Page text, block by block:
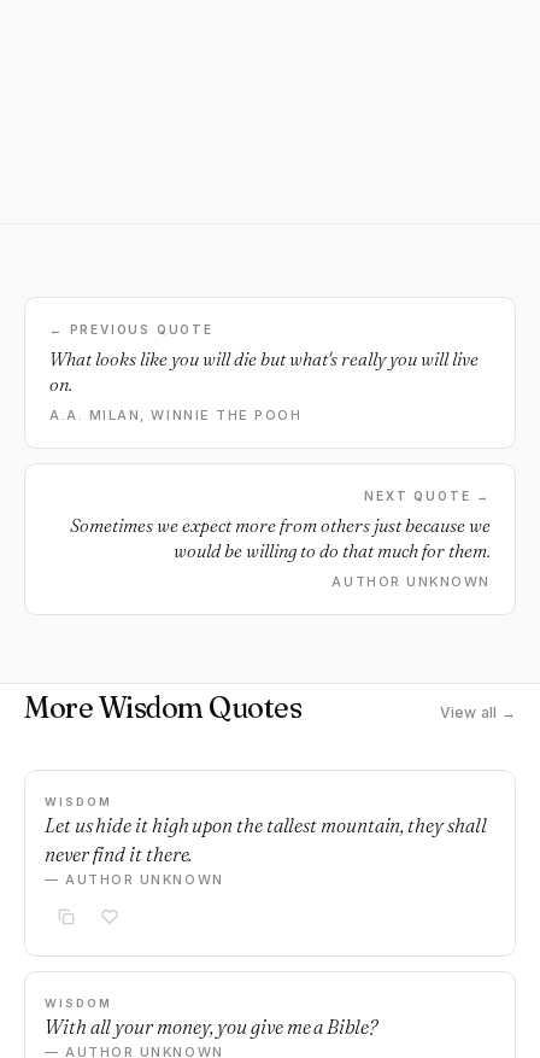
← PREVIOUS QUOTE
What looks like you will die but what's really you will live
on.
A.A. MILAN, WINNIE THE POOH
NEXT QUOTE →
Sometimes we expect more from others just because we
would be willing to do that much for them.
AUTHOR UNKNOWN
More Wisdom Quotes View all →
WISDOM
Let us hide it high upon the tallest mountain, they shall
never find it there.
— AUTHOR UNKNOWN
WISDOM
With all your money, you give me a Bible?
— AUTHOR UNKNOWN